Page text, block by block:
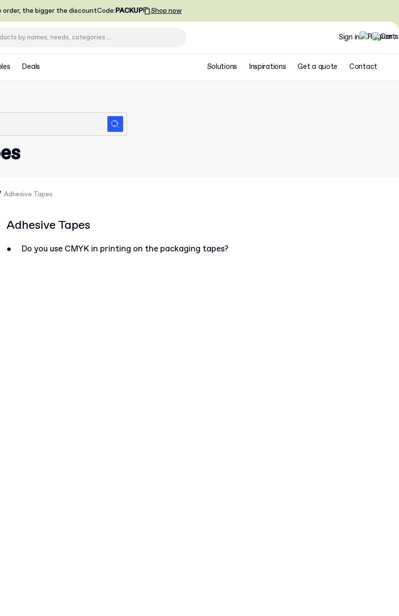
order, the bigger the discountCode:PACKUP Shop now
Sign in
Deals Solutions Inspirations Get a quote Contact
Adhesive Tapes
Adhesive Tapes
● Do you use CMYK in printing on the packaging tapes?